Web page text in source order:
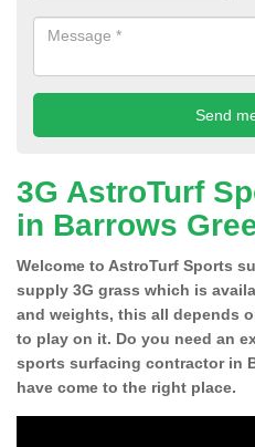
3G AstroTurf
in Barrows
Welcome to AstroTurf Sports
supply 3G grass which is
and weights, this all depends
to play on it. Do you need an
sports surfacing contractor in
have come to the right place.